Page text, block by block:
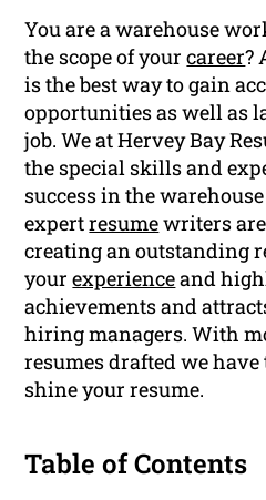
You are a warehouse
the scope of yourcareer?
is the best way to gain
opportunities as well as
job. We at Hervey Bay
the special skills and
success in the
expertresumewriters
creating an outstanding
yourexperienceand
achievements and
hiring managers. With
resumes drafted we
shine your resume.
Table of Contents